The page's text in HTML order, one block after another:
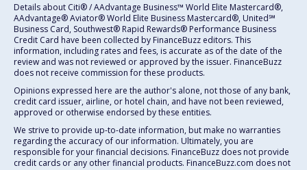
Details about Citi® / AAdvantage Business™ World Elite Mastercard®,
AAdvantage® Aviator® World Elite Business Mastercard®, United℠
Business Card, Southwest® Rapid Rewards® Performance Business
Credit Card have been collected by FinanceBuzz editors. This
information, including rates and fees, is accurate as of the date of the
review and was not reviewed or approved by the issuer. FinanceBuzz
does not receive commission for these products.
Opinions expressed here are the author's alone, not those of any bank,
credit card issuer, airline, or hotel chain, and have not been reviewed,
approved or otherwise endorsed by these entities.
We strive to provide up-to-date information, but make no warranties
regarding the accuracy of our information. Ultimately, you are
responsible for your financial decisions. FinanceBuzz does not provide
credit cards or any other financial products. FinanceBuzz.com does not